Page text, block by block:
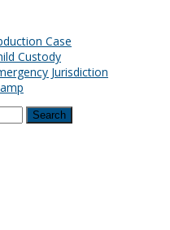
Case
Custody
Jurisdiction